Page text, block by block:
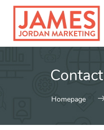
content
Homepage